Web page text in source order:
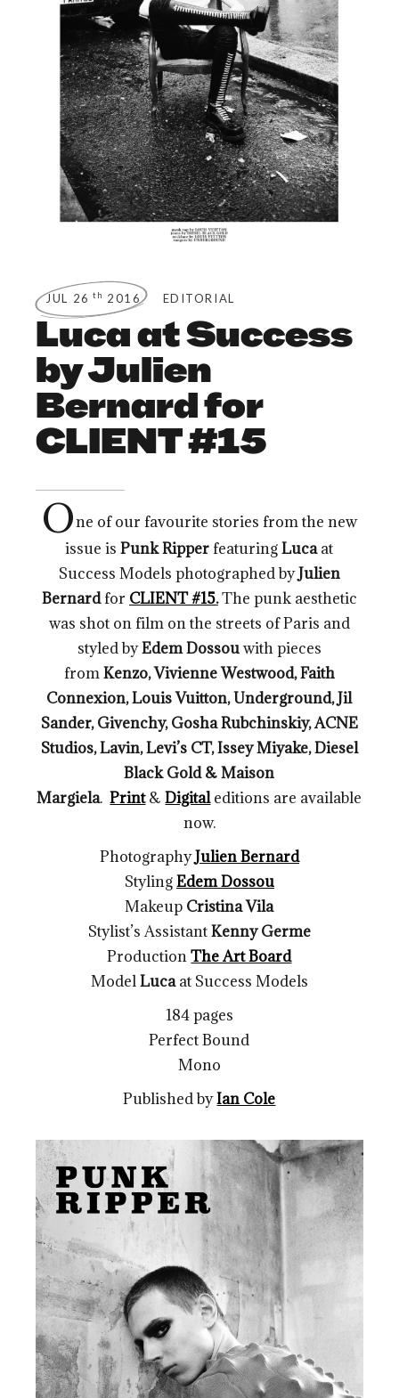
JUL 26 th 2016 EDITORIAL
Luca at Success
by Julien
Bernard for
CLIENT #15
One of our favourite stories from the new
issue is Punk RipperfeaturingLucaat
Success Models photographed byJulien
Bernardfor CLIENT #15.The punk aesthetic
was shot on film on the streets of Paris and
styled byEdem Dossouwith pieces
fromKenzo, Vivienne Westwood, Faith
Connexion, Louis Vuitton, Underground, Jil
Sander, Givenchy, Gosha Rubchinskiy, ACNE
Studios, Lavin, Levi’s CT, Issey Miyake, Diesel
Black Gold & Maison
Margiela.Print&Digitaleditions are available
now.
PhotographyJulien Bernard
StylingEdem Dossou
Makeup Cristina Vila
Stylist’s AssistantKenny Germe
ProductionThe Art Board
ModelLucaat Success Models
184 pages
Perfect Bound
Mono
Published byIan Cole